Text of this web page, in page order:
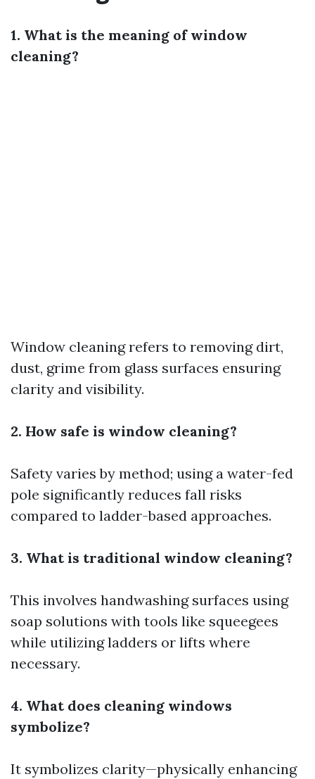
1. What is the meaning of window
cleaning?
Window cleaning refers to removing dirt,
dust, grime from glass surfaces ensuring
clarity and visibility.
2. How safe is window cleaning?
Safety varies by method; using a water-fed
pole significantly reduces fall risks
compared to ladder-based approaches.
3. What is traditional window cleaning?
This involves handwashing surfaces using
soap solutions with tools like squeegees
while utilizing ladders or lifts where
necessary.
4. What does cleaning windows
symbolize?
It symbolizes clarity—physically enhancing